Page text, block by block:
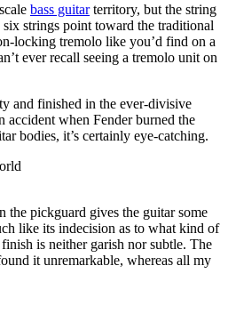
bass guitarterritory, but the string
six strings point toward the traditional
locking tremolo like you’d find on a
ever recall seeing a tremolo unit on
and finished in the ever-divisive
when Fender burned the
bodies, it’s certainly eye-catching.
the pickguard gives the guitar some
like its indecision as to what kind of
is neither garish nor subtle. The
it unremarkable, whereas all my